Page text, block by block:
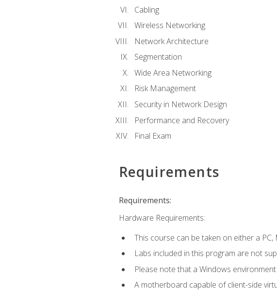
Cabling
Wireless Networking
Network Architecture
Segmentation
Wide Area Networking
Risk Management
Security in Network Design
Performance and Recovery
Final Exam
Requirements
Requirements:
Hardware Requirements:
This course can be taken on either a
Labs included in this program are not
Please note that a Windows
A motherboard capable of client-side